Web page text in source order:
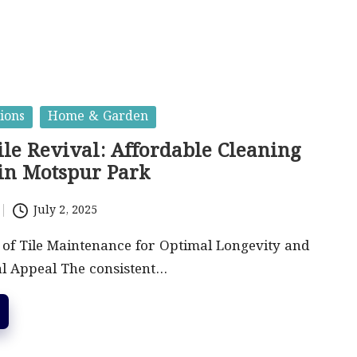
Home & Garden
Revival: Affordable Cleaning
Motspur Park
July 2, 2025
Tile Maintenance for Optimal Longevity and
Appeal The consistent…